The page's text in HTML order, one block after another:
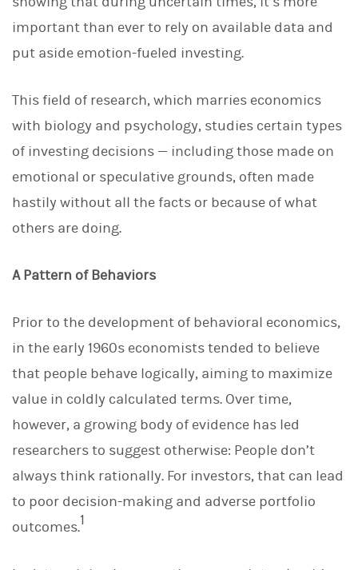
important than ever to rely on available data and
put aside emotion-fueled investing.
This field of research, which marries economics
with biology and psychology, studies certain types
of investing decisions — including those made on
emotional or speculative grounds, often made
hastily without all the facts or because of what
others are doing.
A Pattern of Behaviors
Prior to the development of behavioral economics,
in the early 1960s economists tended to believe
that people behave logically, aiming to maximize
value in coldly calculated terms. Over time,
however, a growing body of evidence has led
researchers to suggest otherwise: People don’t
always think rationally. For investors, that can lead
to poor decision-making and adverse portfolio
outcomes.1